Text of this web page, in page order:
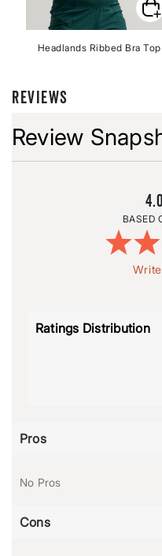
Headlands Ribbed Bra Top
REVIEWS
Review
4.0
Ratings Distribution
Pros
No Pros
Cons